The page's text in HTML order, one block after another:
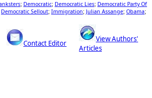
; Democratic; Democratic Lies; Democratic Party Of
Democratic Sellout; Immigration; Julian Assange; Obama;
Contact Editor
View Authors'
Articles